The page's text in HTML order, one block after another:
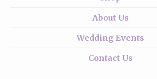
About Us
Wedding Events
Contact Us